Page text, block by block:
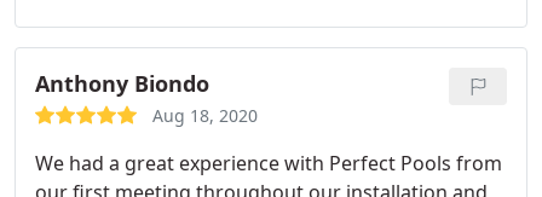
Anthony Biondo
Aug 18, 2020
We had a great experience with Perfect Pools from